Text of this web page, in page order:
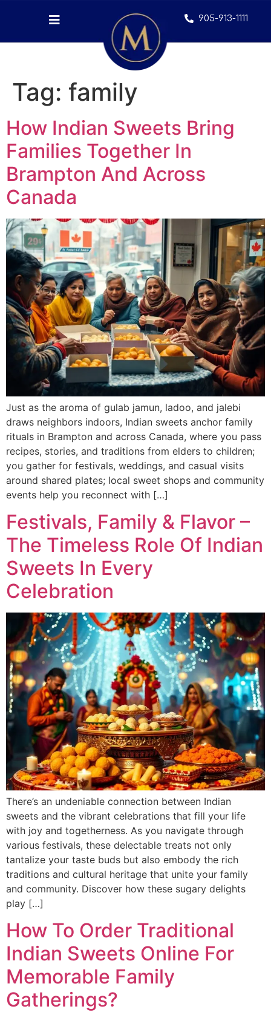
905-913-1111
Tag: family
How Indian Sweets Bring
Families Together In
Brampton And Across
Canada
Just as the aroma of gulab jamun, ladoo, and jalebi
draws neighbors indoors, Indian sweets anchor family
rituals in Brampton and across Canada, where you pass
recipes, stories, and traditions from elders to children;
you gather for festivals, weddings, and casual visits
around shared plates; local sweet shops and community
events help you reconnect with […]
Festivals, Family & Flavor –
The Timeless Role Of Indian
Sweets In Every
Celebration
There’s an undeniable connection between Indian
sweets and the vibrant celebrations that fill your life
with joy and togetherness. As you navigate through
various festivals, these delectable treats not only
tantalize your taste buds but also embody the rich
traditions and cultural heritage that unite your family
and community. Discover how these sugary delights
play […]
How To Order Traditional
Indian Sweets Online For
Memorable Family
Gatherings?